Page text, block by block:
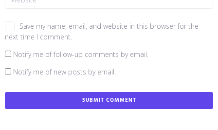
Save my name, email, and website in this browser for the
next time I comment.
Notify me of follow-up comments by email.
Notify me of new posts by email.